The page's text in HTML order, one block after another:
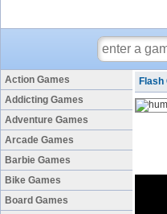
Action Games
Addicting Games
Adventure Games
Arcade Games
Barbie Games
Bike Games
Board Games
Flash